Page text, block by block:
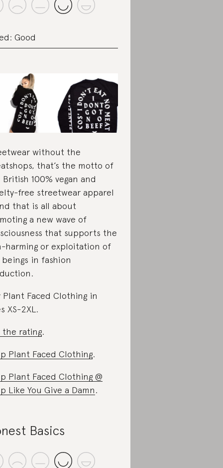
Good
without the
that’s the motto of
100% vegan and
free streetwear apparel
that is all about
a new wave of
that supports the
harming or exploitation of
beings in fashion
Plant Faced Clothing in
XS-2XL.
the rating.
Plant Faced Clothing.
Plant Faced Clothing @
Like You Give a Damn.
Basics